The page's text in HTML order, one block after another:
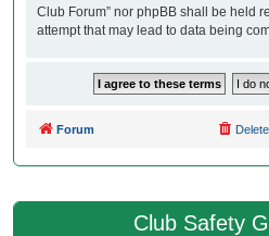
Club Forum” nor phpBB shall be held
attempt that may lead to data being
Forum
Club Safety